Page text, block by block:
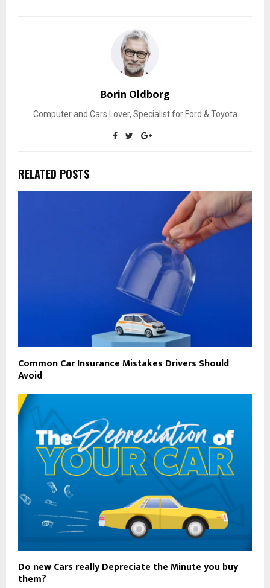
Borin Oldborg
Computer and Cars Lover, Specialist for Ford & Toyota
RELATED POSTS
Common Car Insurance Mistakes Drivers Should
Avoid
Do new Cars really Depreciate the Minute you buy
them?